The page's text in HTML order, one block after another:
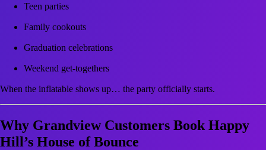
Teen parties
Family cookouts
Graduation celebrations
Weekend get-togethers
When the inflatable shows up… the party officially starts.
Why Grandview Customers Book Happy
Hill’s House of Bounce